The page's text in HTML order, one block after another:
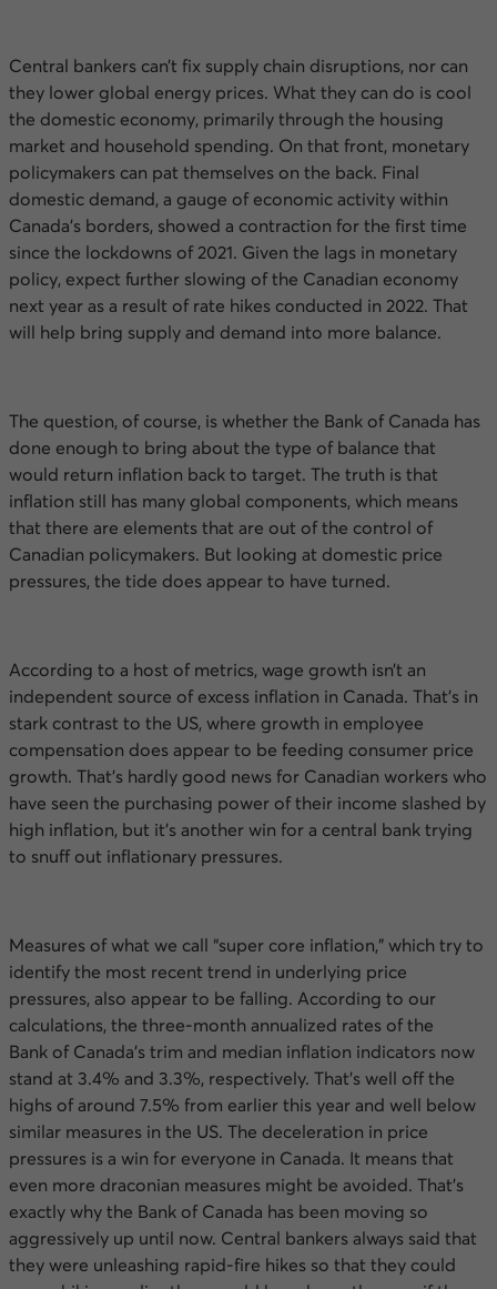
Central bankers can’t fix supply chain disruptions, nor can
they lower global energy prices. What they can do is cool
the domestic economy, primarily through the housing
market and household spending. On that front, monetary
policymakers can pat themselves on the back. Final
domestic demand, a gauge of economic activity within
Canada’s borders, showed a contraction for the first time
since the lockdowns of 2021. Given the lags in monetary
policy, expect further slowing of the Canadian economy
next year as a result of rate hikes conducted in 2022. That
will help bring supply and demand into more balance.
The question, of course, is whether the Bank of Canada has
done enough to bring about the type of balance that
would return inflation back to target. The truth is that
inflation still has many global components, which means
that there are elements that are out of the control of
Canadian policymakers. But looking at domestic price
pressures, the tide does appear to have turned.
According to a host of metrics, wage growth isn’t an
independent source of excess inflation in Canada. That’s in
stark contrast to the US, where growth in employee
compensation does appear to be feeding consumer price
growth. That’s hardly good news for Canadian workers who
have seen the purchasing power of their income slashed by
high inflation, but it’s another win for a central bank trying
to snuff out inflationary pressures.
Measures of what we call “super core inflation,” which try to
identify the most recent trend in underlying price
pressures, also appear to be falling. According to our
calculations, the three-month annualized rates of the
Bank of Canada’s trim and median inflation indicators now
stand at 3.4% and 3.3%, respectively. That’s well off the
highs of around 7.5% from earlier this year and well below
similar measures in the US. The deceleration in price
pressures is a win for everyone in Canada. It means that
even more draconian measures might be avoided. That’s
exactly why the Bank of Canada has been moving so
aggressively up until now. Central bankers always said that
they were unleashing rapid-fire hikes so that they could